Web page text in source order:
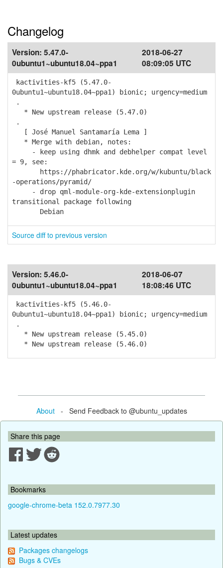
Changelog
Version: 5.47.0-
0ubuntu1~ubuntu18.04~ppa1
2018-06-27
08:09:05 UTC
kactivities-kf5 (5.47.0-
0ubuntu1~ubuntu18.04~ppa1) bionic; urgency=medium
.
* New upstream release (5.47.0)
.
[ José Manuel Santamaría Lema ]
* Merge with debian, notes:
- keep using dhmk and debhelper compat level
= 9, see:
https://phabricator.kde.org/w/kubuntu/black
-operations/pyramid/
- drop qml-module-org-kde-extensionplugin
transitional package following
Debian
Source diff to previous version
Version: 5.46.0-
0ubuntu1~ubuntu18.04~ppa1
2018-06-07
18:08:46 UTC
kactivities-kf5 (5.46.0-
0ubuntu1~ubuntu18.04~ppa1) bionic; urgency=medium
.
* New upstream release (5.45.0)
* New upstream release (5.46.0)
About- Send Feedback to @ubuntu_updates
Share this page
Bookmarks
google-chrome-beta 152.0.7977.30
Latest updates
Packages changelogs
Bugs & CVEs